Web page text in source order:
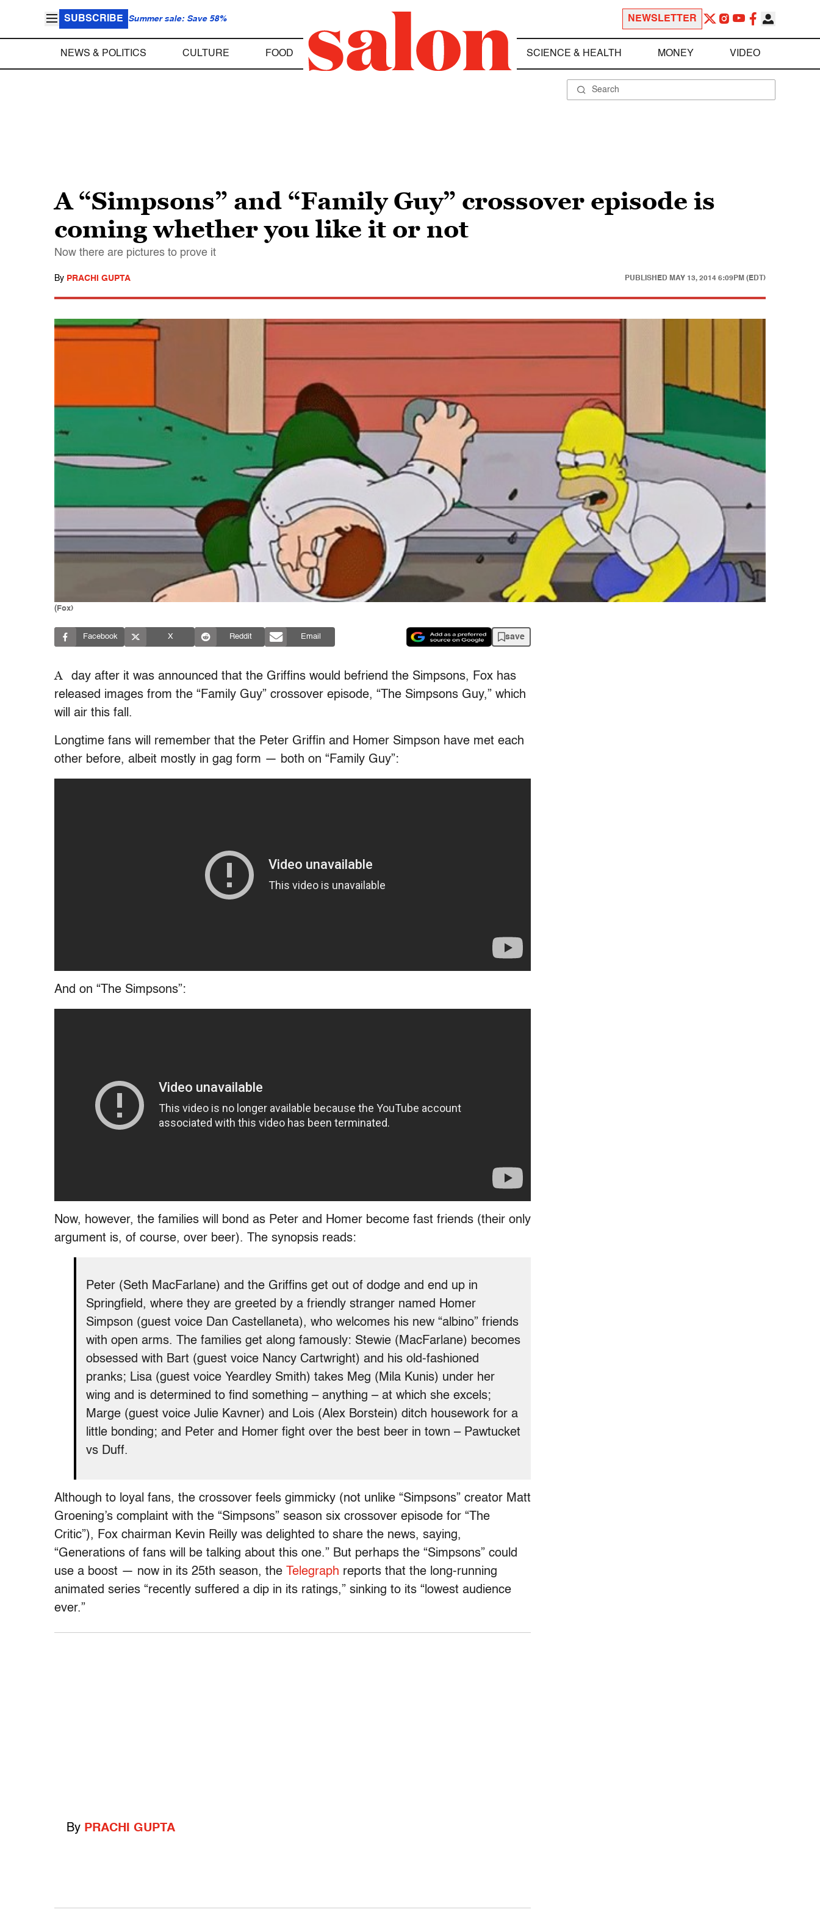
SUBSCRIBE Summer sale: Save 58% NEWSLETTER
NEWS & POLITICS CULTURE FOOD SCIENCE & HEALTH MONEY VIDEO
A “Simpsons” and “Family Guy” crossover episode is
coming whether you like it or not
Now there are pictures to prove it
By PRACHI GUPTA PUBLISHED MAY 13, 2014 6:09PM (EDT)
(Fox)
Facebook X Reddit Email save
A
day after it was announced that the Griffins would befriend the Simpsons, Fox has
released images from the “Family Guy” crossover episode, “The Simpsons Guy,” which
will air this fall.
Longtime fans will remember that the Peter Griffin and Homer Simpson have met each
other before, albeit mostly in gag form — both on “Family Guy”:
And on “The Simpsons”:
Now, however, the families will bond as Peter and Homer become fast friends (their only
argument is, of course, over beer). The synopsis reads:
Peter (Seth MacFarlane) and the Griffins get out of dodge and end up in
Springfield, where they are greeted by a friendly stranger named Homer
Simpson (guest voice Dan Castellaneta), who welcomes his new “albino” friends
with open arms. The families get along famously: Stewie (MacFarlane) becomes
obsessed with Bart (guest voice Nancy Cartwright) and his old-fashioned
pranks; Lisa (guest voice Yeardley Smith) takes Meg (Mila Kunis) under her
wing and is determined to find something – anything – at which she excels;
Marge (guest voice Julie Kavner) and Lois (Alex Borstein) ditch housework for a
little bonding; and Peter and Homer fight over the best beer in town – Pawtucket
vs Duff.
Although to loyal fans, the crossover feels gimmicky (not unlike “Simpsons” creator Matt
Groening’s complaint with the “Simpsons” season six crossover episode for “The
Critic”), Fox chairman Kevin Reilly was delighted to share the news, saying,
“Generations of fans will be talking about this one.” But perhaps the “Simpsons” could
use a boost — now in its 25th season, the
Telegraph reports that the long-running
animated series “recently suffered a dip in its ratings,” sinking to its “lowest audience
ever.”
By PRACHI GUPTA